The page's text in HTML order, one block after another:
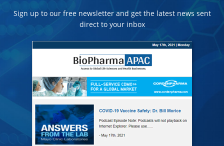
Sign up to our free newsletter and get the latest news sent
direct to your inbox